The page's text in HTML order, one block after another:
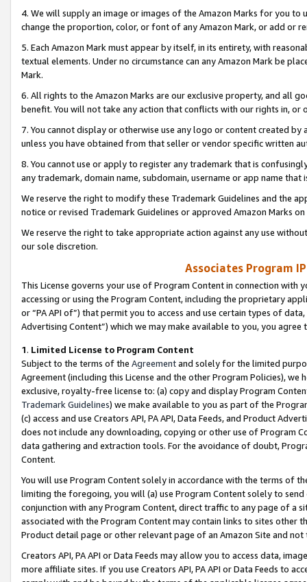
4. We will supply an image or images of the Amazon Marks for you to
change the proportion, color, or font of any Amazon Mark, or add or
5. Each Amazon Mark must appear by itself, in its entirety, with
textual elements. Under no circumstance can any Amazon Mark be
Mark.
6. All rights to the Amazon Marks are our exclusive property, and all
benefit. You will not take any action that conflicts with our rights in, or
7. You cannot display or otherwise use any logo or content created
unless you have obtained from that seller or vendor specific written
8. You cannot use or apply to register any trademark that is
any trademark, domain name, subdomain, username or app name
We reserve the right to modify these Trademark Guidelines and the
notice or revised Trademark Guidelines or approved Amazon Marks
We reserve the right to take appropriate action against any use
our sole discretion.
Associates Program
This License governs your use of Program Content in connection
accessing or using the Program Content, including the proprietary
or “PA API of”) that permit you to access and use certain types of
Advertising Content”) which we may make available to you, you agree
1. Limited License to Program Content
Subject to the terms of the Agreementand solely for the limited
Agreement (including this License and the other Program Policies),
exclusive, royalty-free license to: (a) copy and display Program
Trademark Guidelines) we make available to you as part of the
(c) access and use Creators API, PA API, Data Feeds, and Product
does not include any downloading, copying or other use of Program
data gathering and extraction tools. For the avoidance of doubt,
Content.
You will use Program Content solely in accordance with the terms of
limiting the foregoing, you will (a) use Program Content solely to
conjunction with any Program Content, direct traffic to any page of a
associated with the Program Content may contain links to sites other
Product detail page or other relevant page of an Amazon Site and not
Creators API, PA API or Data Feeds may allow you to access data,
more affiliate sites. If you use Creators API, PA API or Data Feeds to